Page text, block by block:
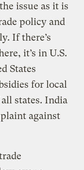
issue as it is
policy and
If there’s
it’s in U.S.
States
for local
states. India
against